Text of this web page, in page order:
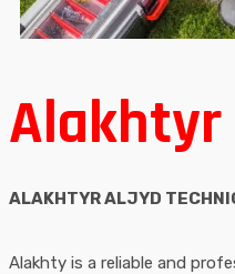
Alakhtyr
ALAKHTYR ALJYD
Alakhty is a reliable and